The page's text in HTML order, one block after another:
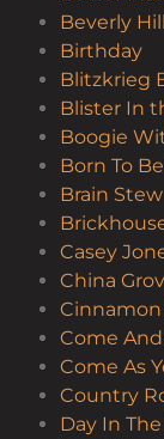
Beverly
Birthday
Blitzkrieg
Blister In
Boogie
Born To
Brain Stew
Casey
China
Cinnamon
Come
Come As
Country
Day In